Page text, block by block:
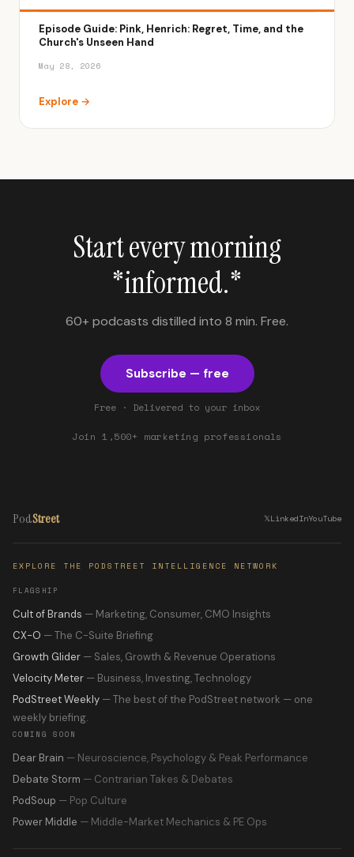
Episode Guide: Pink, Henrich: Regret, Time, and the
Church's Unseen Hand
May 28, 2026
Explore →
Start every morning
*informed.*
60+ podcasts distilled into 8 min. Free.
Subscribe — free
Free · Delivered to your inbox
Join 1,500+ marketing professionals
PodStreet 𝕏LinkedInYouTube
EXPLORE THE PODSTREET INTELLIGENCE NETWORK
FLAGSHIP
Cult of Brands — Marketing, Consumer, CMO Insights
CX-O — The C-Suite Briefing
Growth Glider — Sales, Growth & Revenue Operations
Velocity Meter — Business, Investing, Technology
PodStreet Weekly — The best of the PodStreet network — one
weekly briefing.
COMING SOON
Dear Brain — Neuroscience, Psychology & Peak Performance
Debate Storm — Contrarian Takes & Debates
PodSoup — Pop Culture
Power Middle — Middle-Market Mechanics & PE Ops